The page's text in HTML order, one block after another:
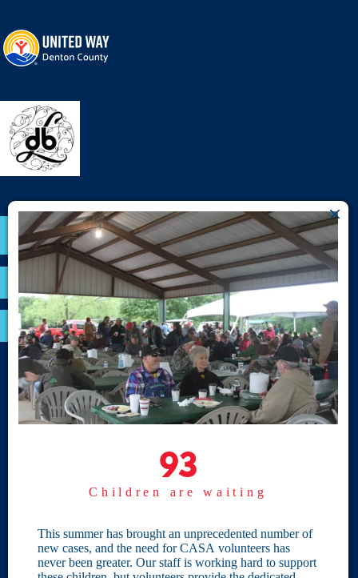
VOLUNTEER
RESOURCES
OPTIMA LOGIN
BOARD RESOURCES
Site Links
Home
Give
Become a CASA
Individual Giving
Our Privacy Policy
93
Children are waiting
This summer has brought an unprecedented number of
new cases, and the need for CASA volunteers has
never been greater. Our staff is working hard to support